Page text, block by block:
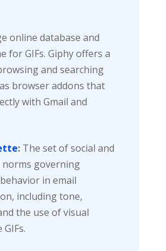
online database and
for GIFs. Giphy offers a
and searching
browser addons that
with Gmail and
:The set of social and
governing
in email
including tone,
the use of visual